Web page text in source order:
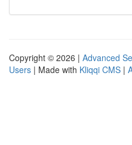
Copyright © 2026 | Advanced
Users | Made with Kliqqi CMS |